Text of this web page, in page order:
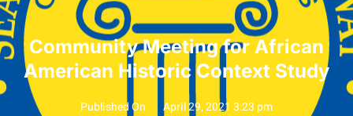
Community Meeting for African
American Historic Context Study
Published On April 29, 2021 3:23 pm